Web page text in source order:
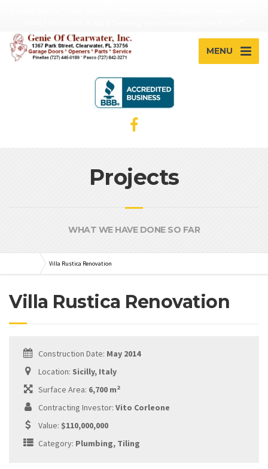
MENU
Projects
WHAT WE HAVE DONE SO FAR
Villa Rustica Renovation
Villa Rustica Renovation
Construction Date: May 2014
Location: Sicilly, Italy
Surface Area: 6,700 m2
Contracting Investor: Vito Corleone
Value: $110,000,000
Category: Plumbing, Tiling